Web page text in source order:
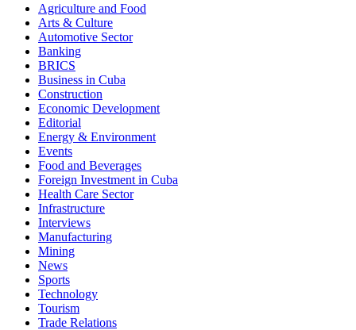
Agriculture and Food
Arts & Culture
Automotive Sector
Banking
BRICS
Business in Cuba
Construction
Economic Development
Editorial
Energy & Environment
Events
Food and Beverages
Foreign Investment in Cuba
Health Care Sector
Infrastructure
Interviews
Manufacturing
Mining
News
Sports
Technology
Tourism
Trade Relations